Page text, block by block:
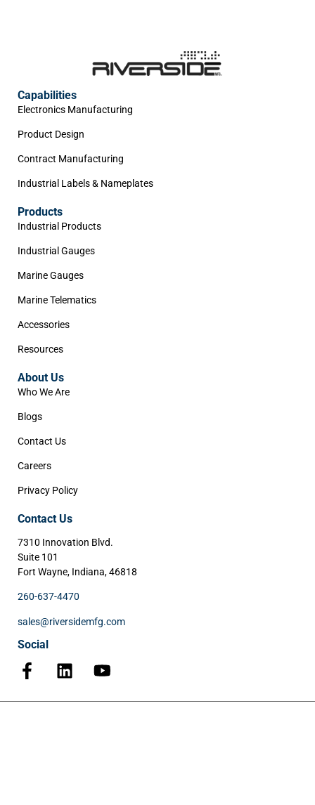
Capabilities
Electronics Manufacturing
Product Design
Contract Manufacturing
Industrial Labels & Nameplates
Products
Industrial Products
Industrial Gauges
Marine Gauges
Marine Telematics
Accessories
Resources
About Us
Who We Are
Blogs
Contact Us
Careers
Privacy Policy
Contact Us
7310 Innovation Blvd.
Suite 101
Fort Wayne, Indiana, 46818
260-637-4470
sales@riversidemfg.com
Social